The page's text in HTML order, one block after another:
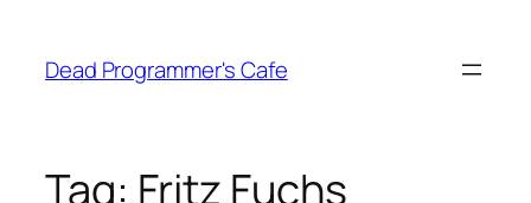
content
Dead Programmer's Cafe
Tag: Fritz Fuchs